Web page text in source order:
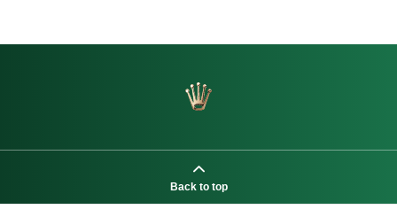
Back to top